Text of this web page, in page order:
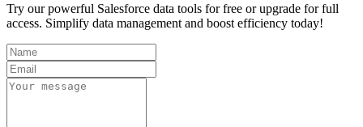
Try our powerful Salesforce data tools for free or upgrade for full
access. Simplify data management and boost efficiency today!